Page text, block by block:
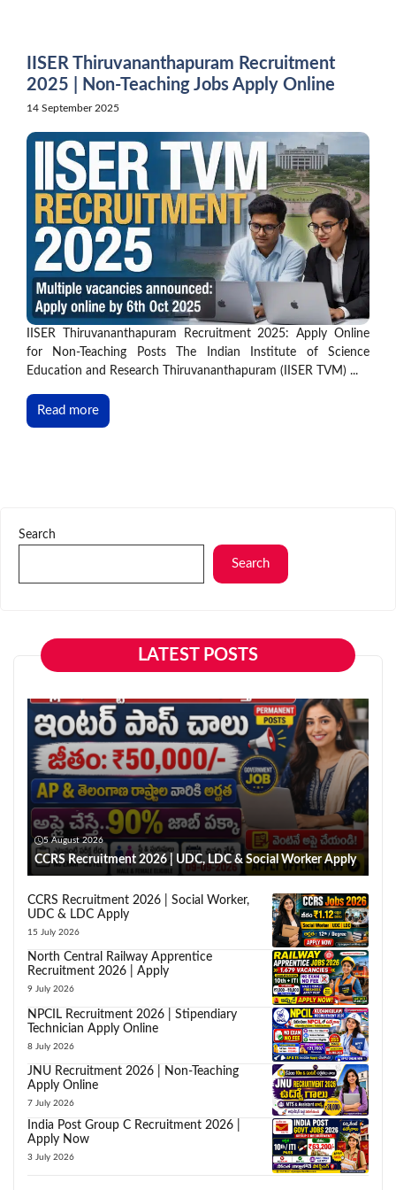
IISER Thiruvananthapuram Recruitment
2025 | Non-Teaching Jobs Apply Online
14 September 2025
IISER Thiruvananthapuram Recruitment 2025: Apply Online
for Non-Teaching Posts The Indian Institute of Science
Education and Research Thiruvananthapuram (IISER TVM) ...
Read more
Search
Search
LATEST POSTS
5 August 2026
CCRS Recruitment 2026 | UDC, LDC & Social Worker Apply
CCRS Recruitment 2026 | Social Worker,
UDC & LDC Apply
15 July 2026
North Central Railway Apprentice
Recruitment 2026 | Apply
9 July 2026
NPCIL Recruitment 2026 | Stipendiary
Technician Apply Online
8 July 2026
JNU Recruitment 2026 | Non-Teaching
Apply Online
7 July 2026
India Post Group C Recruitment 2026 |
Apply Now
3 July 2026